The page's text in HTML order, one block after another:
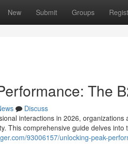
New Submit Groups
The
Discuss
interactions in 2026,
This comprehensive guide delves into
93006157/unlocking-peak-